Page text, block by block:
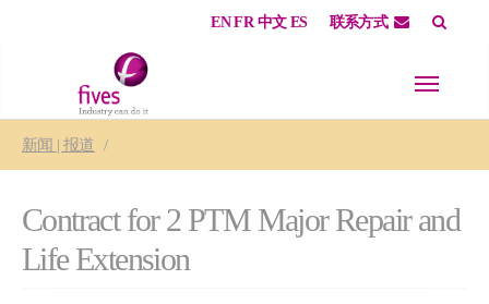
EN FR 中文 ES 联系方式
新闻 | 报道
Contract for 2 PTM Major Repair and
Life Extension